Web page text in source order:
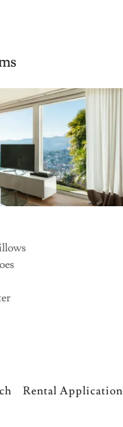
Rental Application